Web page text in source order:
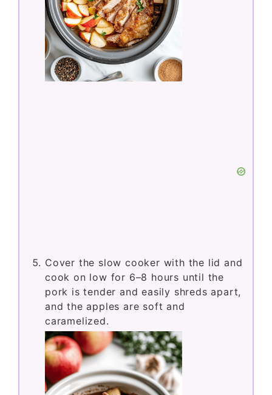
Cover the slow cooker with the lid and
cook on low for 6–8 hours until the
pork is tender and easily shreds apart,
and the apples are soft and
caramelized.